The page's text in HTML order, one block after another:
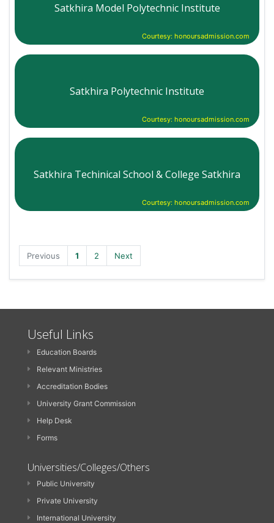
Satkhira Model Polytechnic Institute
Courtesy: honoursadmission.com
Satkhira Polytechnic Institute
Courtesy: honoursadmission.com
Satkhira Techinical School & College Satkhira
Courtesy: honoursadmission.com
Previous 1 2 Next
Useful Links
Education Boards
Relevant Ministries
Accreditation Bodies
University Grant Commission
Help Desk
Forms
Universities/Colleges/Others
Public University
Private University
International University